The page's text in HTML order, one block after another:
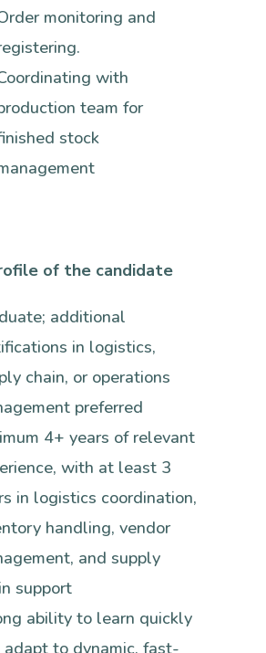
monitoring and
with
team for
stock
of the candidate
additional
in logistics,
chain, or operations
preferred
4+ years of relevant
with at least 3
in logistics coordination,
handling, vendor
and supply
support
ability to learn quickly
adapt to dynamic, fast-